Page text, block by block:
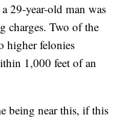
29-year-old man was
charges. Two of the
higher felonies
1,000 feet of an
being near this, if this